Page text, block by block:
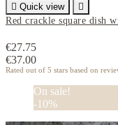
 Quick view

Red crackle square dish
€27.75
€37.00
Rated out of 5 stars based on
On sale!
-10%